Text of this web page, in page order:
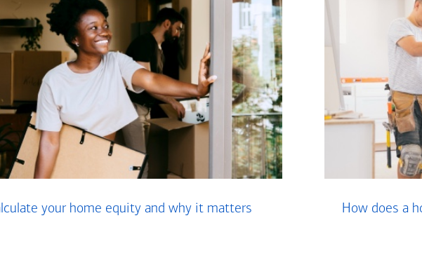
your home equity and why it matters How does a